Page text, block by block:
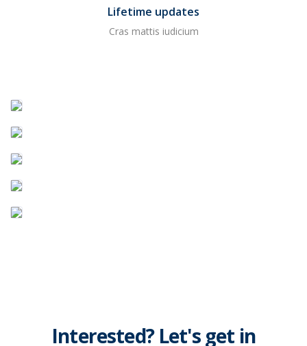
Lifetime updates
Cras mattis iudicium
Interested? Let's get in